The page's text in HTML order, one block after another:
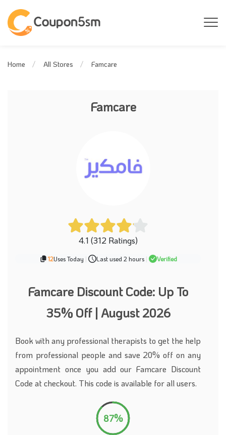
Home All Stores Famcare
Famcare
4.1 (312 Ratings)
12Uses Today | Last used 2 hours | Verified
Famcare Discount Code: Up To
35% Off | August 2026
Book with any professional therapists to get the help
from professional people and save 20% off on any
appointment once you add our Famcare Discount
Code at checkout. This code is available for all users.
87%